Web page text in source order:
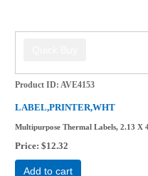
Product ID AVE4153
LABEL,PRINTER,WHT
Multipurpose Thermal Labels, 2.13 X
Price $12.32
Add to cart